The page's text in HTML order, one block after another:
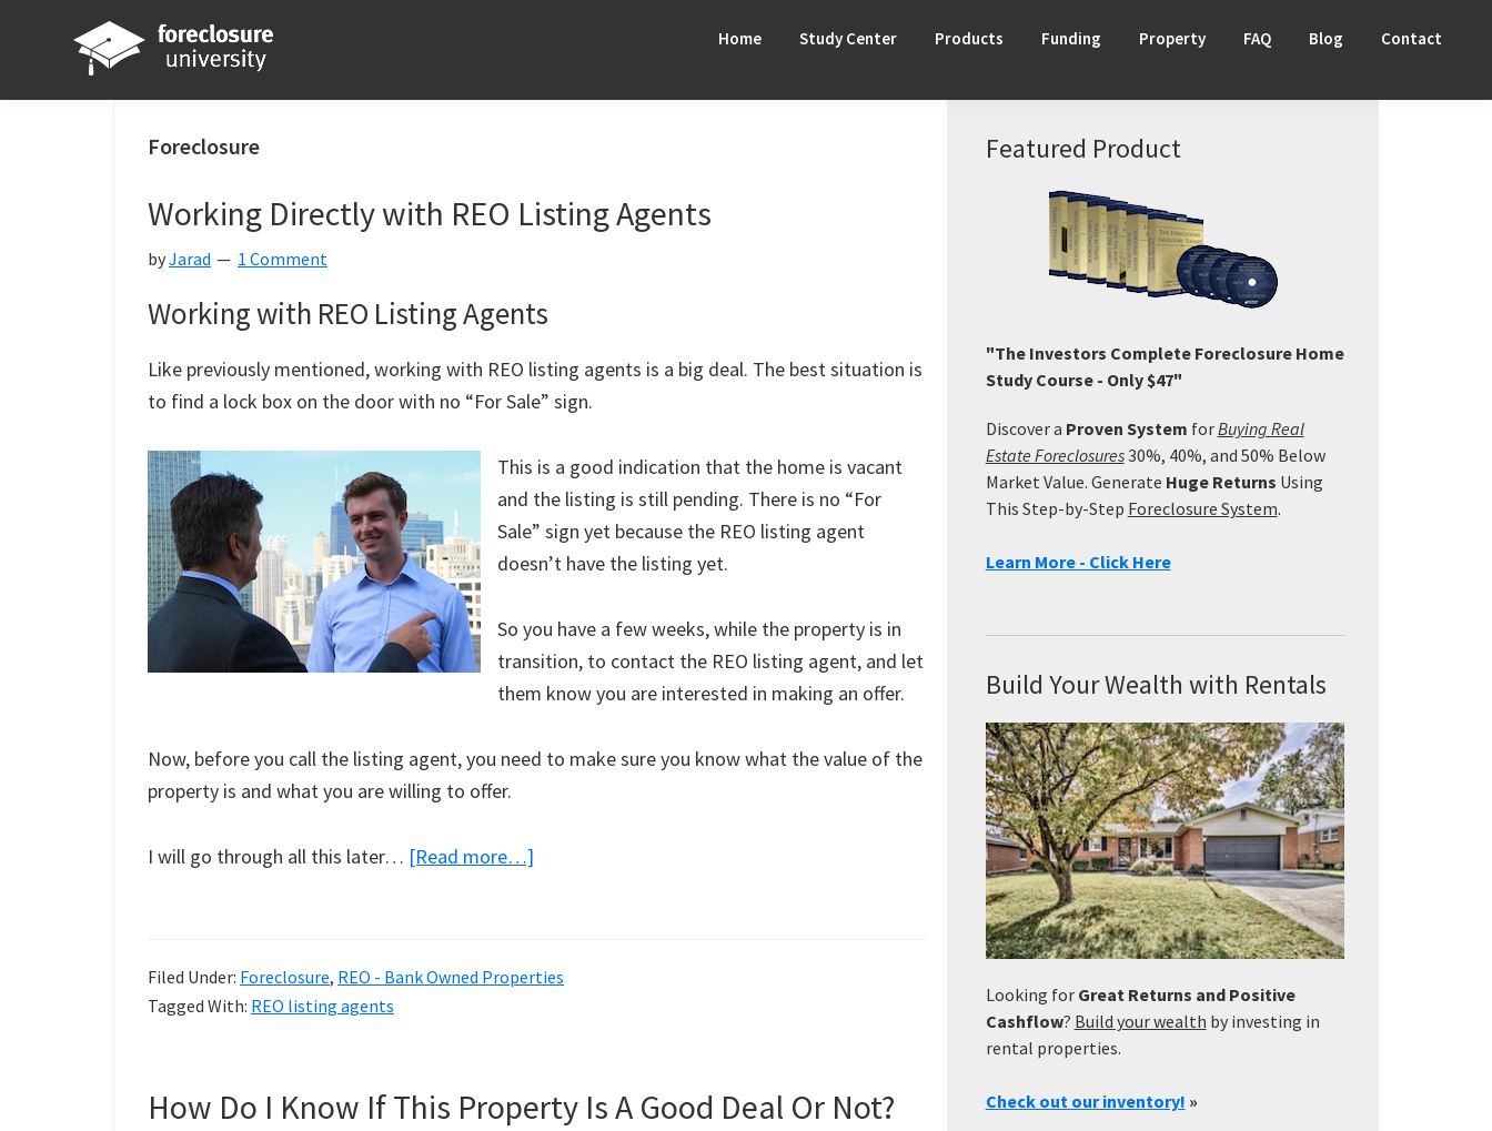
Foreclosure
Home Study Center Products Funding Property FAQ Blog Contact
Foreclosure
Working Directly with REO Listing Agents
byJarad 1 Comment
Working with REO Listing Agents
Like previously mentioned, working with REO listing agents is a big deal. The best situation is
to find a lock box on the door with no “For Sale” sign.
This is a good indication that the home is vacant
and the listing is still pending. There is no “For
Sale” sign yet because the REO listing agent
doesn’t have the listing yet.
So you have a few weeks, while the property is in
transition, to contact the REO listing agent, and let
them know you are interested in making an offer.
Now, before you call the listing agent, you need to make sure you know what the value of the
property is and what you are willing to offer.
I will go through all this later… [Read more…]
REO
Filed Under: Foreclosure, REO - Bank Owned Properties
Tagged With: REO listing agents
How Do I Know If This Property Is A Good Deal Or Not?
Primary
Sidebar
Featured Product
"The Investors Complete Foreclosure Home
Study Course - Only $47"
Discover a Proven System forBuying Real
Estate Foreclosures30%, 40%, and 50% Below
Market Value. Generate Huge Returns Using
This Step-by-Step Foreclosure System.
Learn More - Click Here
Build Your Wealth with Rentals
Looking for Great Returns and Positive
Cashflow? Build your wealth by investing in
rental properties.
Check out our inventory! »